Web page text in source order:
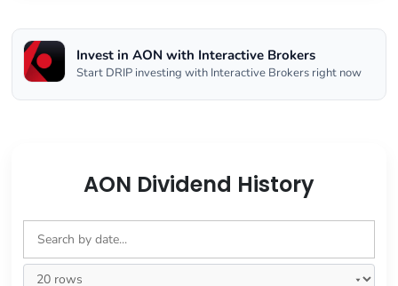
Invest in AON with Interactive Brokers
Start DRIP investing with Interactive Brokers right now
AON Dividend History